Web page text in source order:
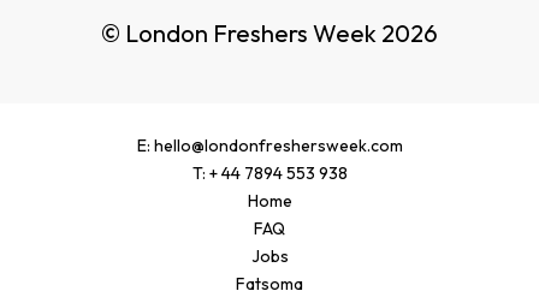
© London Freshers Week 2026
E: hello@londonfreshersweek.com
T: + 44 7894 553 938
Home
FAQ
Jobs
Fatsoma